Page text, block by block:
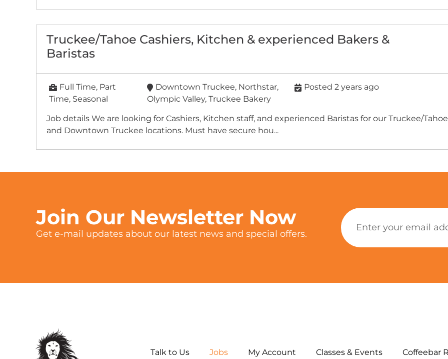
Truckee/Tahoe Cashiers, Kitchen & experienced Bakers &
Baristas
Full Time, Part
Time, Seasonal
Downtown Truckee, Northstar,
Olympic Valley, Truckee Bakery
Posted 2 years ago
Job details We are looking for Cashiers, Kitchen staff, and experienced Baristas for our Truckee/
and Downtown Truckee locations. Must have secure hou...
Join Our Newsletter Now
Get e-mail updates about our latest news and special offers.
Talk to Us Jobs My Account Classes & Events Coffeebar